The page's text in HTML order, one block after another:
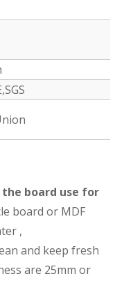
board use for
board or MDF
,
and keep fresh
are 25mm or